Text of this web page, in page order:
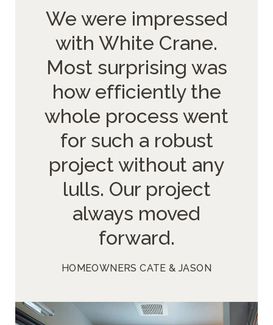
We were impressed
with White Crane.
Most surprising was
how efficiently the
whole process went
for such a robust
project without any
lulls. Our project
always moved
forward.
HOMEOWNERS CATE & JASON